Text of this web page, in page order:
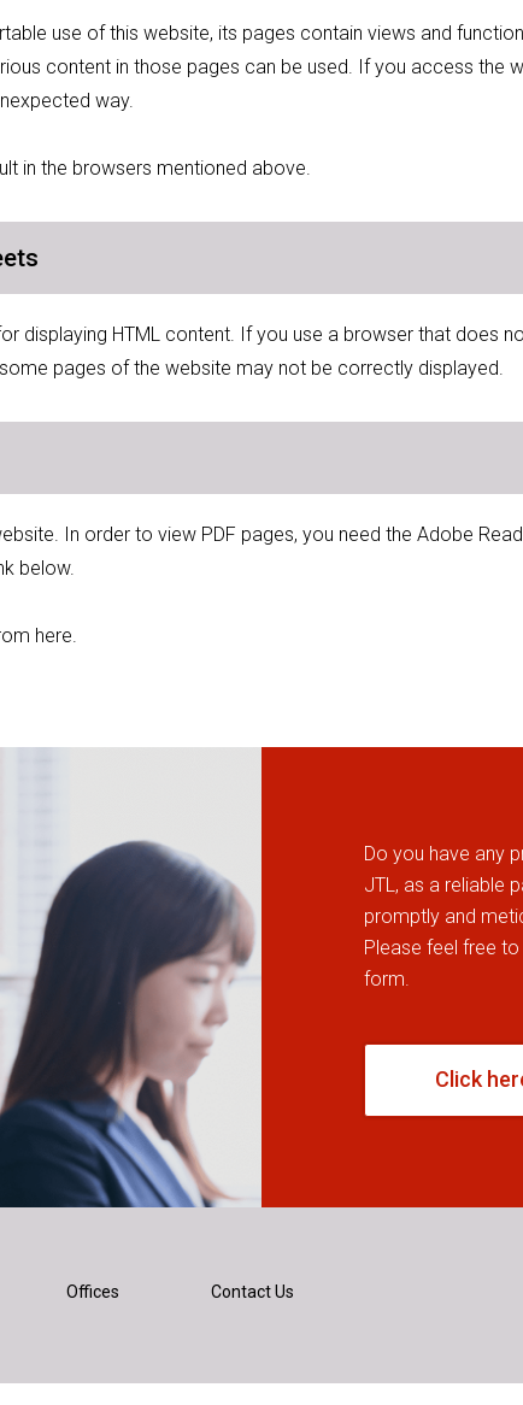
use of this website, its pages contain views and
content in those pages can be used. If you access the
way.
in the browsers mentioned above.
displaying HTML content. If you use a browser that does
pages of the website may not be correctly displayed.
In order to view PDF pages, you need the Adobe
below.
here.
Do you have any
JTL, as a reliable
promptly and
Please feel free
form.
Click
Offices Contact Us